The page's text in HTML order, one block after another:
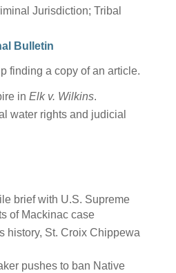
Jurisdiction; Tribal
Bulletin
finding a copy of an article.
in Elk v. Wilkins.
water rights and judicial
brief with U.S. Supreme
of Mackinac case
history, St. Croix Chippewa
pushes to ban Native